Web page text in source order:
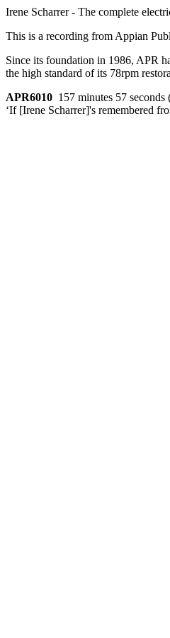
Irene Scharrer - The complete
This is a recording from Appian
Since its foundation in 1986, APR
the high standard of its 78rpm
APR6010 157 minutes 57 seconds
‘If [Irene Scharrer]'s remembered